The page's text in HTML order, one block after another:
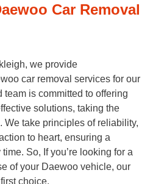
Car Removal
we provide
car removal services for our
team is committed to offering
solutions, taking the
We take principles of reliability,
to heart, ensuring a
So, If you’re looking for a
of your Daewoo vehicle, our
choice.